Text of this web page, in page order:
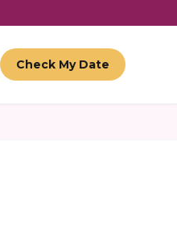
Check My Date